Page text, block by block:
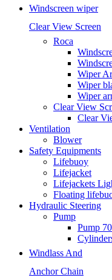
Windscreen wiper
Clear View Screen
Roca
Wiper
Wiper
Wiper
Clear View
Clear
Ventilation
Blower
Safety Equipments
Lifebuoy
Lifejacket
Lifejackets
Floating
Hydraulic Steering
Pump
Pump
Windlass And
Anchor Chain